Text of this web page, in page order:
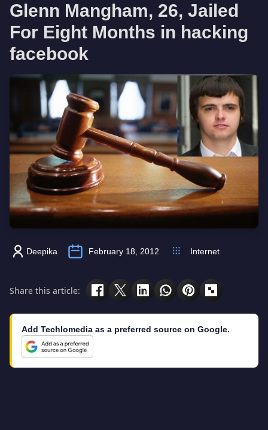
Glenn Mangham, 26, Jailed
For Eight Months in hacking
facebook
Deepika February 18, 2012 Internet
Share this article:
Add Techlomedia as a preferred source on Google.